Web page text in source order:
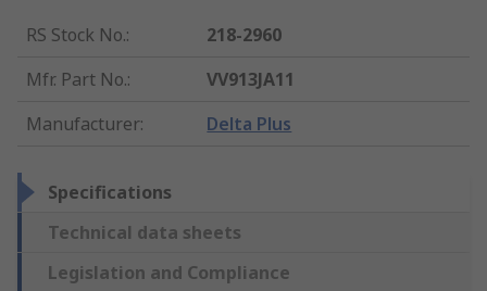
RS Stock No.:
218-2960
Mfr. Part No.:
VV913JA11
Manufacturer: Delta Plus
Specifications
Technical data sheets
Legislation and Compliance